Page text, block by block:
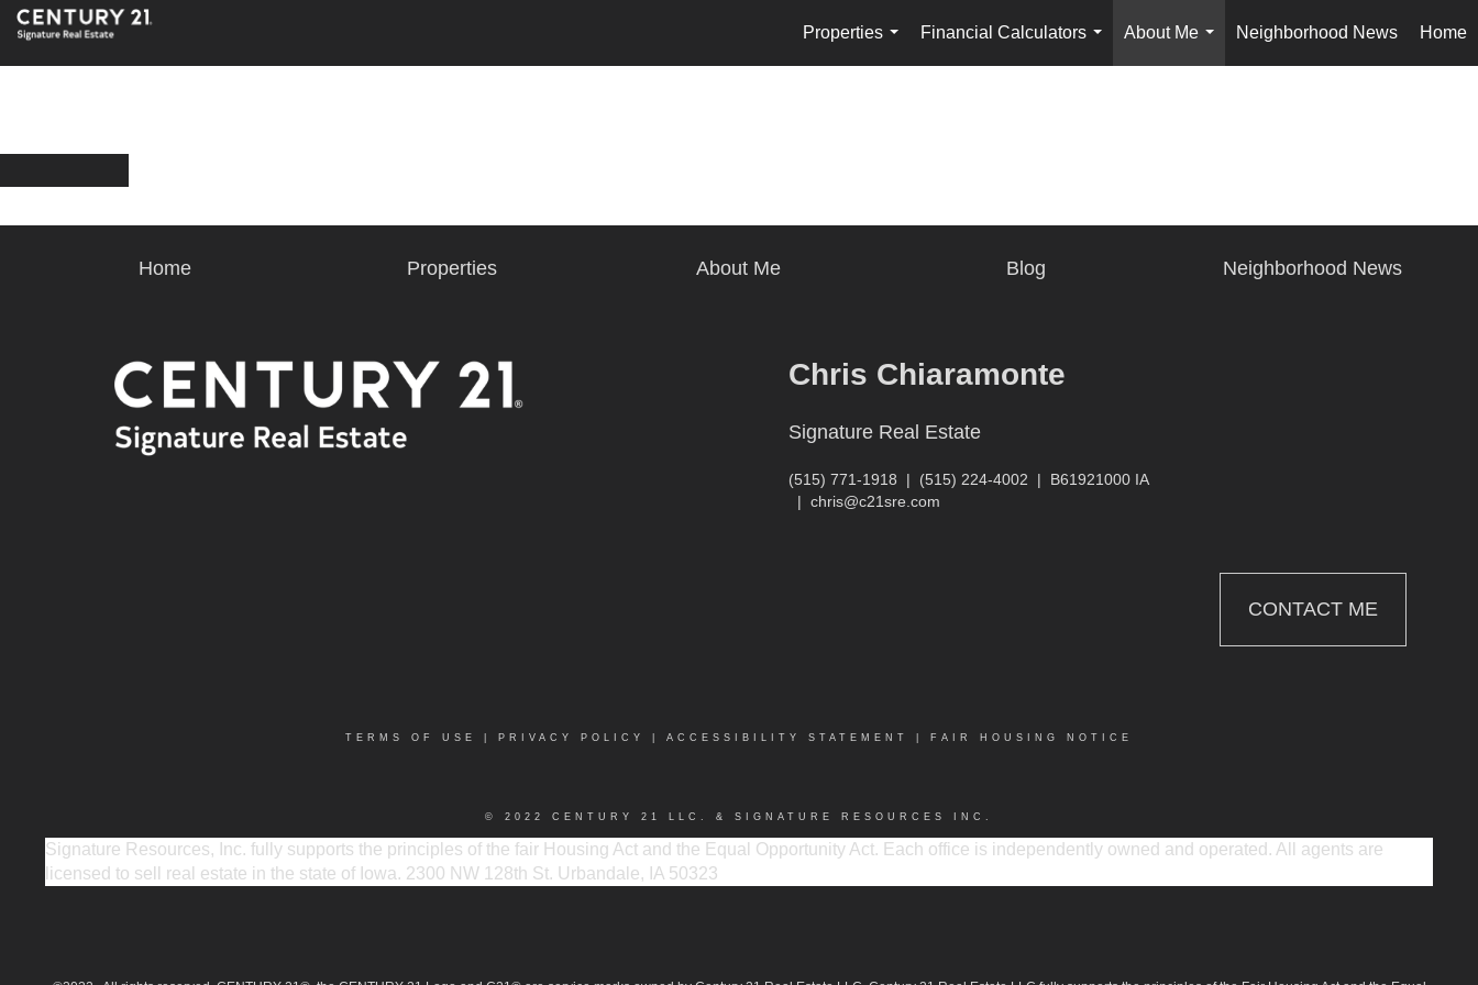
Properties
...
Financial Calculators
...
About Me
...
Neighborhood News Home
Home Properties About Me Blog Neighborhood News
Chris Chiaramonte
Signature Real Estate
(515) 771-1918 | (515) 224-4002 | B61921000 IA
| chris@c21sre.com
CONTACT ME
TERMS OF USE PRIVACY POLICY ACCESSIBILITY STATEMENT FAIR HOUSING NOTICE
© 2022 CENTURY 21 LLC. & SIGNATURE RESOURCES INC.
Signature Resources, Inc. fully supports the principles of the fair Housing Act and the Equal Opportunity Act. Each office is independently owned and operated. All agents are
licensed to sell real estate in the state of Iowa. 2300 NW 128th St. Urbandale, IA 50323